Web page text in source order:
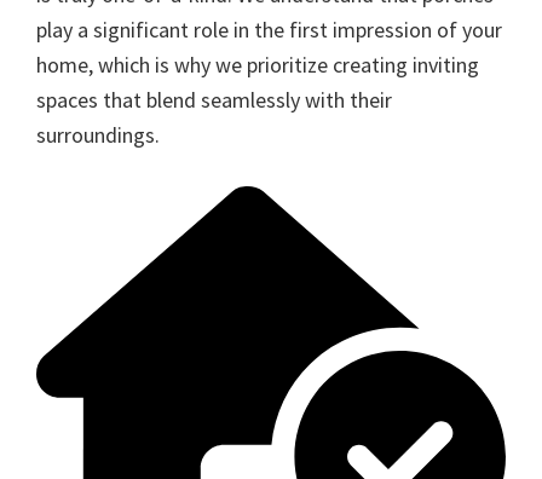
play a significant role in the first impression of your
home, which is why we prioritize creating inviting
spaces that blend seamlessly with their
surroundings.